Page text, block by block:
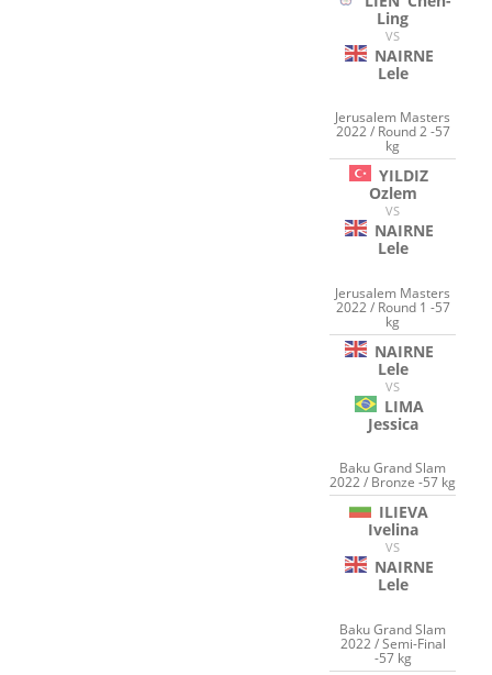
Ling
VS
NAIRNE
Lele
Jerusalem Masters
2022 / Round 2 -57
kg
YILDIZ
Ozlem
VS
NAIRNE
Lele
Jerusalem Masters
2022 / Round 1 -57
kg
NAIRNE
Lele
VS
LIMA
Jessica
Baku Grand Slam
2022 / Bronze -57 kg
ILIEVA
Ivelina
VS
NAIRNE
Lele
Baku Grand Slam
2022 / Semi-Final
-57 kg